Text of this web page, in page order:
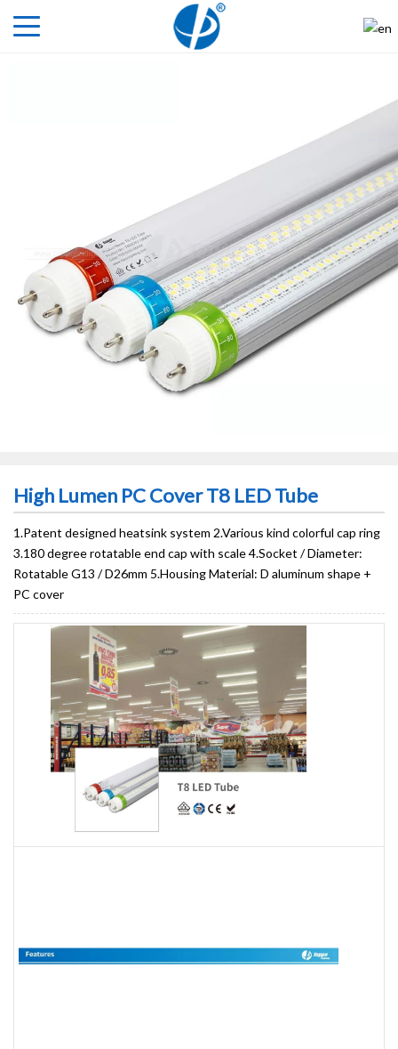
High Lumen PC Cover T8 LED Tube
1.Patent designed heatsink system 2.Various kind colorful cap ring
3.180 degree rotatable end cap with scale 4.Socket / Diameter:
Rotatable G13 / D26mm 5.Housing Material: D aluminum shape +
PC cover